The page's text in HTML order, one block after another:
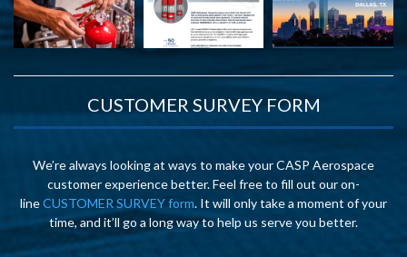
CUSTOMER SURVEY FORM
We’re always looking at ways to make your CASP Aerospace
customer experience better. Feel free to fill out our on-
lineCUSTOMER SURVEY form. It will only take a moment of your
time, and it’ll go a long way to help us serve you better.